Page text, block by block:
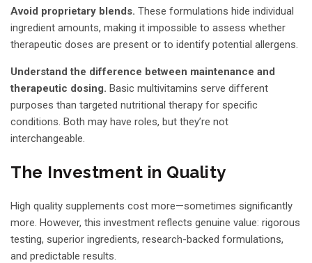
Avoid proprietary blends. These formulations hide individual
ingredient amounts, making it impossible to assess whether
therapeutic doses are present or to identify potential allergens.
Understand the difference between maintenance and
therapeutic dosing. Basic multivitamins serve different
purposes than targeted nutritional therapy for specific
conditions. Both may have roles, but they’re not
interchangeable.
The Investment in Quality
High quality supplements cost more—sometimes significantly
more. However, this investment reflects genuine value: rigorous
testing, superior ingredients, research-backed formulations,
and predictable results.